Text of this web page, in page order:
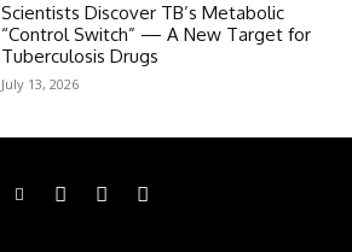
Scientists Discover TB’s Metabolic
“Control Switch” — A New Target for
Tuberculosis Drugs
July 13, 2026